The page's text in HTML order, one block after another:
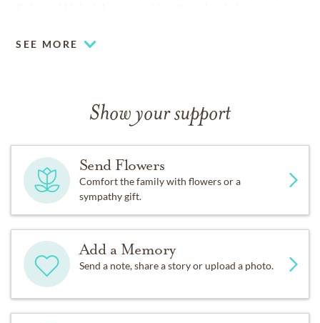
SEE MORE
Show your support
Send Flowers
Comfort the family with flowers or a
sympathy gift.
Add a Memory
Send a note, share a story or upload a photo.